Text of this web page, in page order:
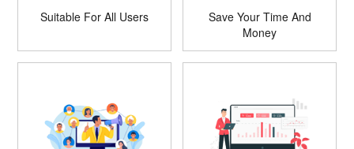
Suitable For All Users
Save Your Time And
Money